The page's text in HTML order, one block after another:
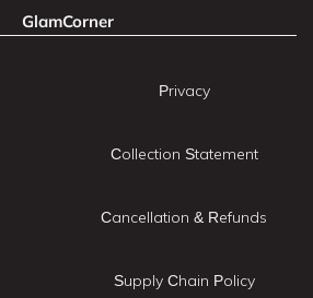
GlamCorner
Privacy
Collection Statement
Cancellation & Refunds
Supply Chain Policy